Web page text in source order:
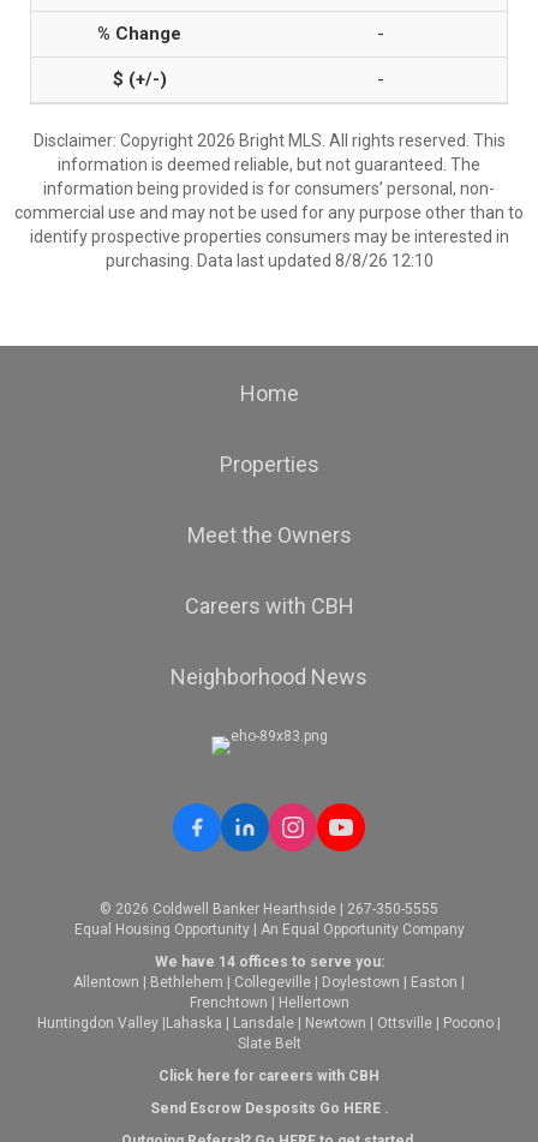
-
-
Disclaimer: Copyright 2026 Bright MLS. All rights reserved. This
information is deemed reliable, but not guaranteed. The
information being provided is for consumers’ personal, non-
commercial use and may not be used for any purpose other than to
identify prospective properties consumers may be interested in
purchasing. Data last updated 8/8/26 12:10
Home
Properties
Meet the Owners
Careers with CBH
Neighborhood News
© 2026 Coldwell Banker Hearthside | 267-350-5555
Equal Housing Opportunity | An Equal Opportunity Company
We have 14 offices to serve you:
Allentown
Bethlehem Collegeville Doylestown Easton
Frenchtown
Hellertown
Huntingdon Valley Lahaska Lansdale Newtown Ottsville Pocono
Slate Belt
Click here for careers with CBH
Send Escrow Desposits Go HERE.